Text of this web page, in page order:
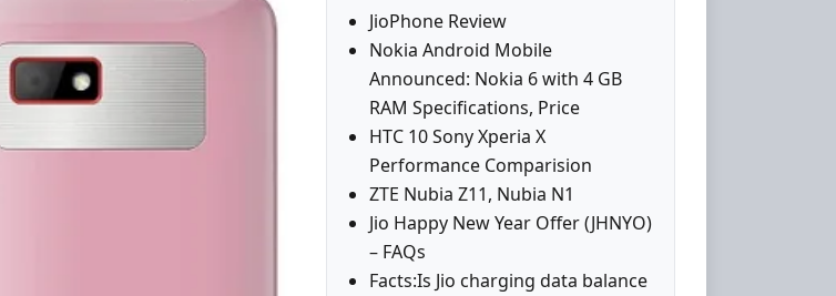
JioPhone Review
Nokia Android Mobile
Announced: Nokia 6 with 4 GB
RAM Specifications, Price
HTC 10 Sony Xperia X
Performance Comparision
ZTE Nubia Z11, Nubia N1
Jio Happy New Year Offer (JHNYO)
– FAQs
Facts:Is Jio charging data balance